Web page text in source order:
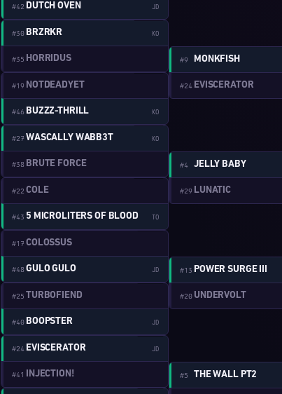
#42 DUTCH OVEN JD
#30 BRZRKR KO
#35 HORRIDUS
#19 NOTDEADYET
#46 BUZZZ-THRILL KO
#27 WASCALLY WABB3T KO
#38 BRUTE FORCE
#22 COLE
#43 5 MICROLITERS OF BLOOD TO
#17 COLOSSUS
#48 GULO GULO JD
#25 TURBOFIEND
#40 BOOPSTER JD
#24 EVISCERATOR JD
#41 INJECTION!
#9 MONKFISH
#24 EVISCERATOR
#4 JELLY BABY
#29 LUNATIC
#13 POWER SURGE III
#20 UNDERVOLT
#5 THE WALL PT2